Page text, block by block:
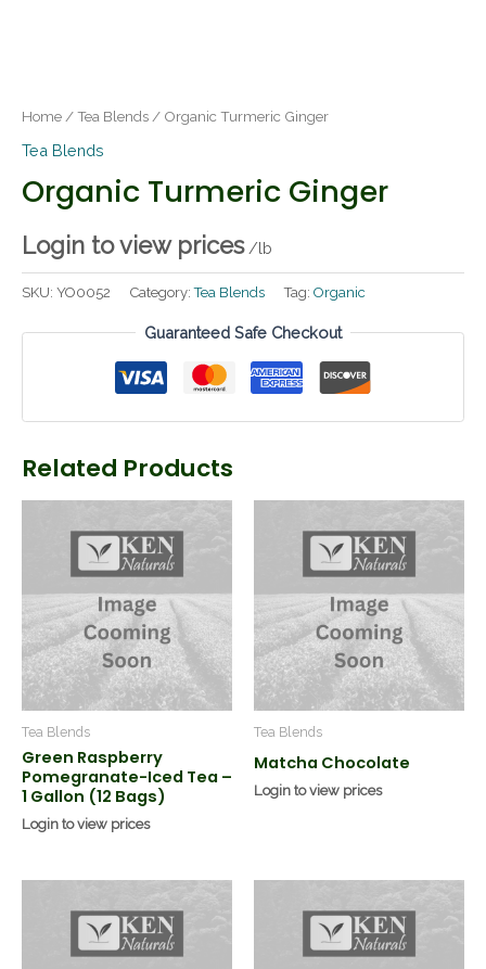
Home /Tea Blends / Organic Turmeric Ginger
Tea Blends
Organic Turmeric Ginger
Login to view prices /lb
SKU: YO0052 Category:Tea Blends Tag: Organic
Guaranteed Safe Checkout
Related Products
Tea Blends
Green Raspberry
Pomegranate-Iced Tea –
1 Gallon (12 Bags)
Login to view prices
Tea Blends
Matcha Chocolate
Login to view prices